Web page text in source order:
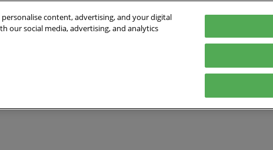
English
English
content, advertising, and your digital
our social media, advertising, and analytics